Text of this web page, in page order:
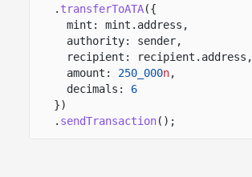
. transferToATA({
mint: mint.address,
authority: sender,
recipient: recipient.address,
amount:
250_000n,
decimals:
6
})
. sendTransaction();